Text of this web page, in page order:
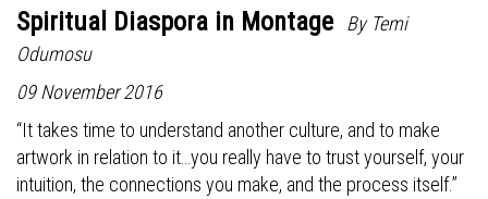
Spiritual Diaspora in Montage
By Temi
Odumosu
09 November 2016
“It takes time to understand another culture, and to make
artwork in relation to it…you really have to trust yourself, your
intuition, the connections you make, and the process itself.”